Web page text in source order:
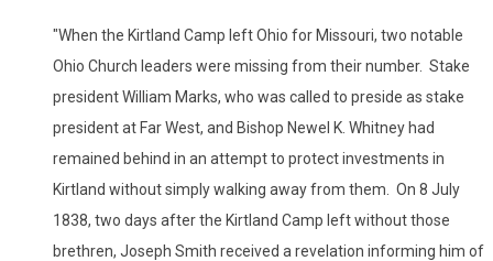
"When the Kirtland Camp left Ohio for Missouri, two notable
Ohio Church leaders were missing from their number. Stake
president William Marks, who was called to preside as stake
president at Far West, and Bishop Newel K. Whitney had
remained behind in an attempt to protect investments in
Kirtland without simply walking away from them. On 8 July
1838, two days after the Kirtland Camp left without those
brethren, Joseph Smith received a revelation informing him of